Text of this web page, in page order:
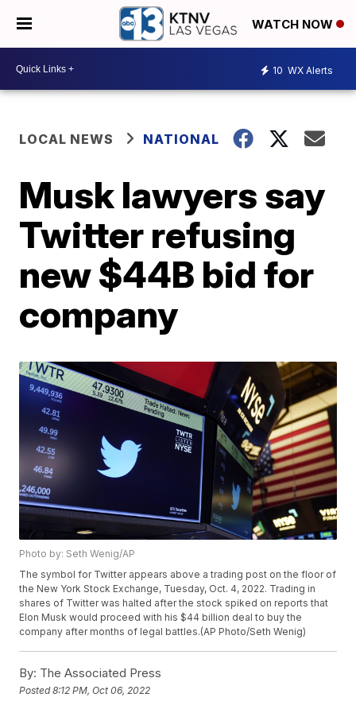
WATCH NOW
10 WX Alerts
LOCAL NEWS NATIONAL
Musk lawyers say
Twitter refusing
new $44B bid for
company
Photo by: Seth Wenig/AP
The symbol for Twitter appears above a trading post on the floor of
the New York Stock Exchange, Tuesday, Oct. 4, 2022. Trading in
shares of Twitter was halted after the stock spiked on reports that
Elon Musk would proceed with his $44 billion deal to buy the
company after months of legal battles.(AP Photo/Seth Wenig)
By: The Associated Press
Posted8:12 PM, Oct 06, 2022